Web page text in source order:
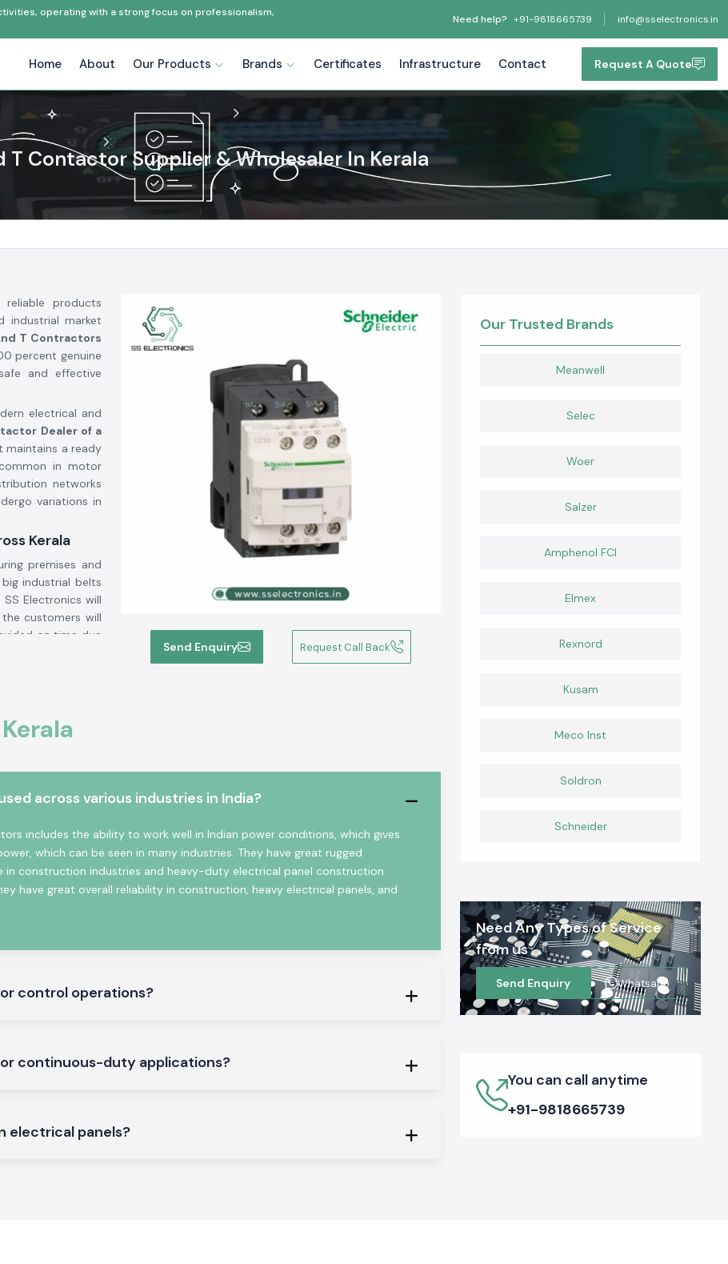
operating with a strong focus on professionalism,
Need help? +91-9818665739 info@sselectronics.in
Home About Our Products Brands Certificates Infrastructure Contact Request A Quote
T Contactor Supplier & Wholesaler In Kerala
Send Enquiry Request Call Back
products
industrial market
T Contractors
percent genuine
and effective
electrical and
Dealer of a
maintains a ready
in motor
networks
variations in
Kerala
premises and
industrial belts
SS Electronics will
customers will
on time due
backup.
good contact
Reliable
L And T
across various industries in India?
includes the ability to work well in Indian power conditions, which gives
which can be seen in many industries. They have great rugged
in construction industries and heavy-duty electrical panel construction
have great overall reliability in construction, heavy electrical panels, and
control operations?
continuous-duty applications?
electrical panels?
Our Trusted Brands
Meanwell
Selec
Woer
Salzer
Amphenol FCI
Elmex
Rexnord
Kusam
Meco Inst
Soldron
Schneider
Need Any Types of Service
from us
Send Enquiry Whatsapp
You can call anytime
+91-9818665739